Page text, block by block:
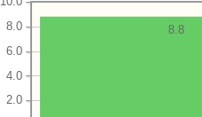
2.0
4.0
6.0
8.0 8.8